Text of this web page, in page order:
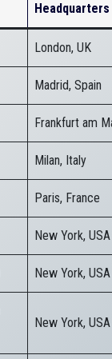
Headquarters
London, UK
Madrid, Spain
Frankfurt am
Milan, Italy
Paris, France
New York, USA
New York, USA
New York, USA